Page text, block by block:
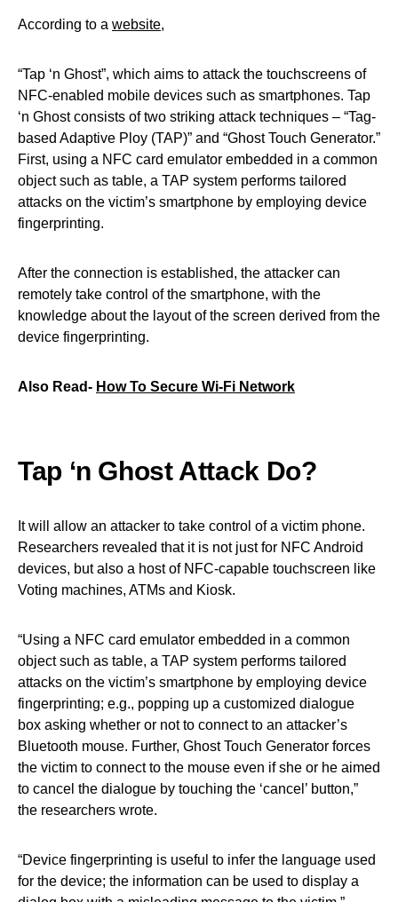
According to a website,
“Tap ‘n Ghost”, which aims to attack the touchscreens of
NFC-enabled mobile devices such as smartphones. Tap
‘n Ghost consists of two striking attack techniques – “Tag-
based Adaptive Ploy (TAP)” and “Ghost Touch Generator.”
First, using a NFC card emulator embedded in a common
object such as table, a TAP system performs tailored
attacks on the victim’s smartphone by employing device
fingerprinting.
After the connection is established, the attacker can
remotely take control of the smartphone, with the
knowledge about the layout of the screen derived from the
device fingerprinting.
Also Read- How To Secure Wi-Fi Network
Tap ‘n Ghost Attack Do?
It will allow an attacker to take control of a victim phone.
Researchers revealed that it is not just for NFC Android
devices, but also a host of NFC-capable touchscreen like
Voting machines, ATMs and Kiosk.
“Using a NFC card emulator embedded in a common
object such as table, a TAP system performs tailored
attacks on the victim’s smartphone by employing device
fingerprinting; e.g., popping up a customized dialogue
box asking whether or not to connect to an attacker’s
Bluetooth mouse. Further, Ghost Touch Generator forces
the victim to connect to the mouse even if she or he aimed
to cancel the dialogue by touching the ‘cancel’ button,”
the researchers wrote.
“Device fingerprinting is useful to infer the language used
for the device; the information can be used to display a